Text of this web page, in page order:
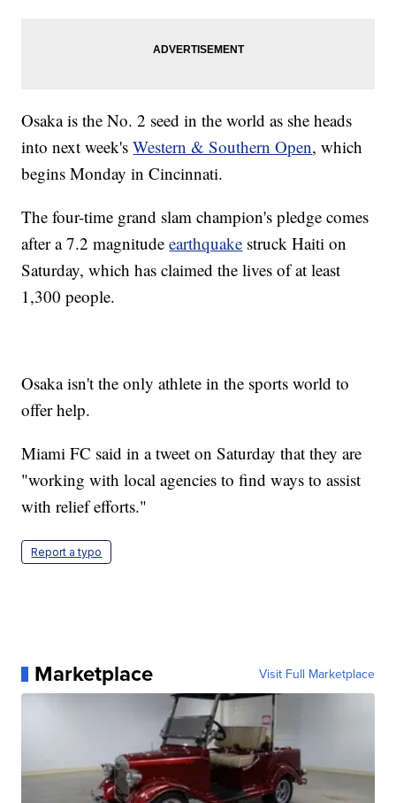
Osaka is the No. 2 seed in the world as she heads
into next week'sWestern & Southern Open, which
begins Monday in Cincinnati.
The four-time grand slam champion's pledge comes
after a 7.2 magnitudeearthquake struck Haiti on
Saturday, which has claimed the lives of at least
1,300 people.
Osaka isn't the only athlete in the sports world to
offer help.
Miami FC said in a tweet on Saturday that they are
"working with local agencies to find ways to assist
with relief efforts."
Report a typo
Marketplace Visit Full Marketplace